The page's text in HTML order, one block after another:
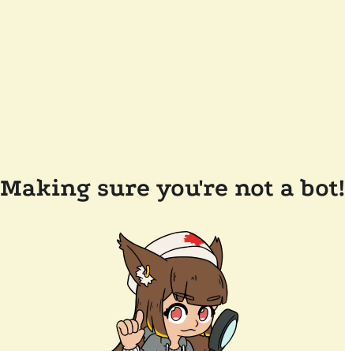
Making sure you're not a bot!